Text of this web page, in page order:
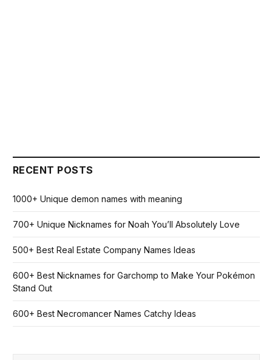
RECENT POSTS
1000+ Unique demon names with meaning
700+ Unique Nicknames for Noah You’ll Absolutely Love
500+ Best Real Estate Company Names Ideas
600+ Best Nicknames for Garchomp to Make Your Pokémon
Stand Out
600+ Best Necromancer Names Catchy Ideas